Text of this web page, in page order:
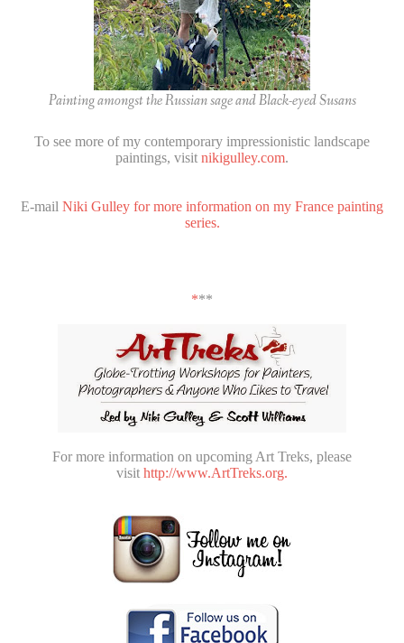
Painting amongst the Russian sage and Black-eyed Susans
To see more of my contemporary impressionistic landscape
paintings, visit nikigulley.com.
E-mail Niki Gulley for more information on my France painting
series.
***
For more information on upcoming Art Treks, please
visit http://www.ArtTreks.org.